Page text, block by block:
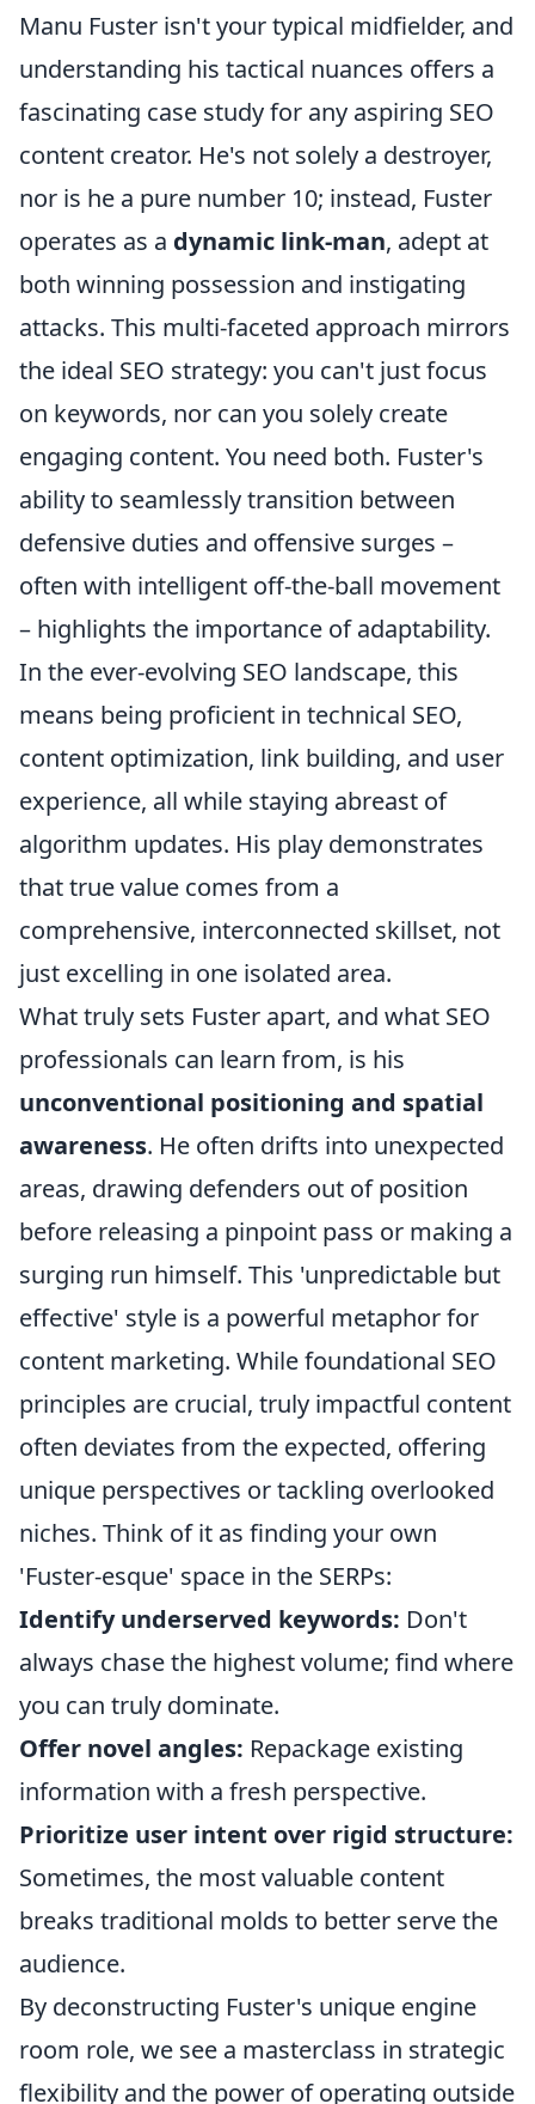
Manu Fuster isn't your typical midfielder, and
understanding his tactical nuances offers a
fascinating case study for any aspiring SEO
content creator. He's not solely a destroyer,
nor is he a pure number 10; instead, Fuster
operates as a dynamic link-man, adept at
both winning possession and instigating
attacks. This multi-faceted approach mirrors
the ideal SEO strategy: you can't just focus
on keywords, nor can you solely create
engaging content. You need both. Fuster's
ability to seamlessly transition between
defensive duties and offensive surges –
often with intelligent off-the-ball movement
– highlights the importance of adaptability.
In the ever-evolving SEO landscape, this
means being proficient in technical SEO,
content optimization, link building, and user
experience, all while staying abreast of
algorithm updates. His play demonstrates
that true value comes from a
comprehensive, interconnected skillset, not
just excelling in one isolated area.
What truly sets Fuster apart, and what SEO
professionals can learn from, is his
unconventional positioning and spatial
awareness. He often drifts into unexpected
areas, drawing defenders out of position
before releasing a pinpoint pass or making a
surging run himself. This 'unpredictable but
effective' style is a powerful metaphor for
content marketing. While foundational SEO
principles are crucial, truly impactful content
often deviates from the expected, offering
unique perspectives or tackling overlooked
niches. Think of it as finding your own
'Fuster-esque' space in the SERPs:
Identify underserved keywords: Don't
always chase the highest volume; find where
you can truly dominate.
Offer novel angles: Repackage existing
information with a fresh perspective.
Prioritize user intent over rigid structure:
Sometimes, the most valuable content
breaks traditional molds to better serve the
audience.
By deconstructing Fuster's unique engine
room role, we see a masterclass in strategic
flexibility and the power of operating outside